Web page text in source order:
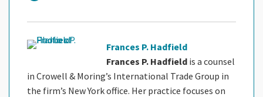
Frances P. Hadfield
Frances P. Hadfield is a counsel
in Crowell & Moring’s International Trade Group in
the firm’s New York office. Her practice focuses on